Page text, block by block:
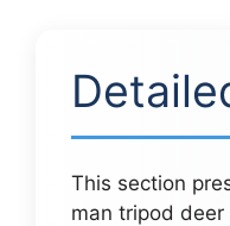
This section
man tripod